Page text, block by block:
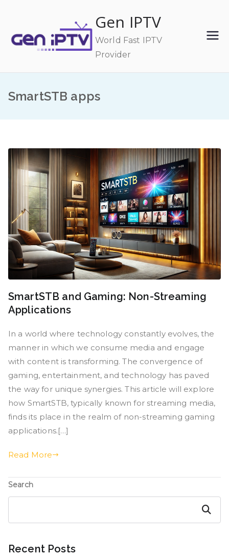
content
Gen IPTV
World Fast IPTV
Provider
SmartSTB apps
SmartSTB and Gaming: Non-Streaming
Applications
In a world where technology constantly evolves, the
manner in which we consume media and engage
with content is transforming. The convergence of
gaming, entertainment, and technology has paved
the way for unique synergies. This article will explore
how SmartSTB, typically known for streaming media,
finds its place in the realm of non-streaming gaming
applications.[…]
Read More
Search
Search
Recent Posts